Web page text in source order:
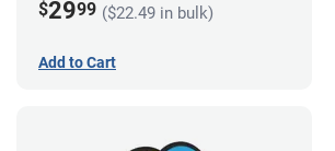
$2999 ($22.49 in bulk)
Add to Cart